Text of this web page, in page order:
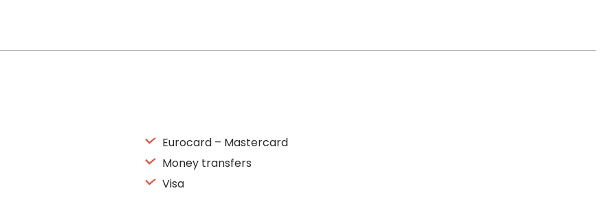
Eurocard – Mastercard
Money transfers
Visa